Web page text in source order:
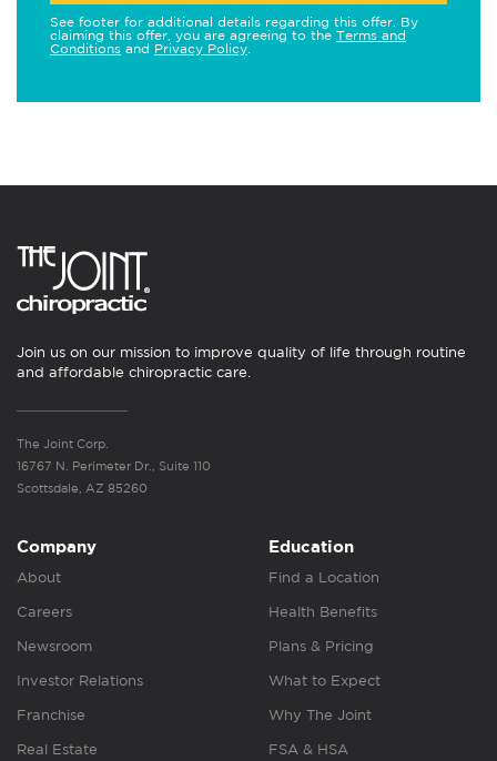
See footer for additional details regarding this offer. By
claiming this offer, you are agreeing to the Terms and
Conditions and Privacy Policy
Join us on our mission to improve quality of life through routine
and affordable chiropractic care.
The Joint Corp.
16767 N. Perimeter Dr., Suite 110
Scottsdale, AZ 85260
Company
About
Careers
Newsroom
Investor Relations
Franchise
Real Estate
Education
Find a Location
Health Benefits
Plans & Pricing
What to Expect
Why The Joint
FSA & HSA